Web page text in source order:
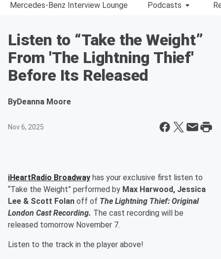
Mercedes-Benz Interview Lounge Podcasts
Listen to “Take the Weight”
From 'The Lightning Thief'
Before Its Released
ByDeanna Moore
Nov 6, 2025
iHeartRadio Broadway has your exclusive first listen to
“Take the Weight” performed by Max Harwood, Jessica
Lee & Scott Folan off of The Lightning Thief: Original
London Cast Recording. The cast recording will be
released tomorrow November 7.
Listen to the track in the player above!